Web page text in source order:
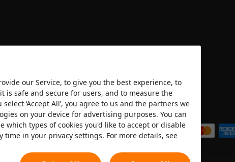
We accept
our Service, to give you the best experience, to
is safe and secure for users, and to measure the
‘Accept All’, you agree to us and the partners we
on your device for advertising purposes. You can
which types of cookies you'd like to accept or disable
time in your privacy settings. For more details, see